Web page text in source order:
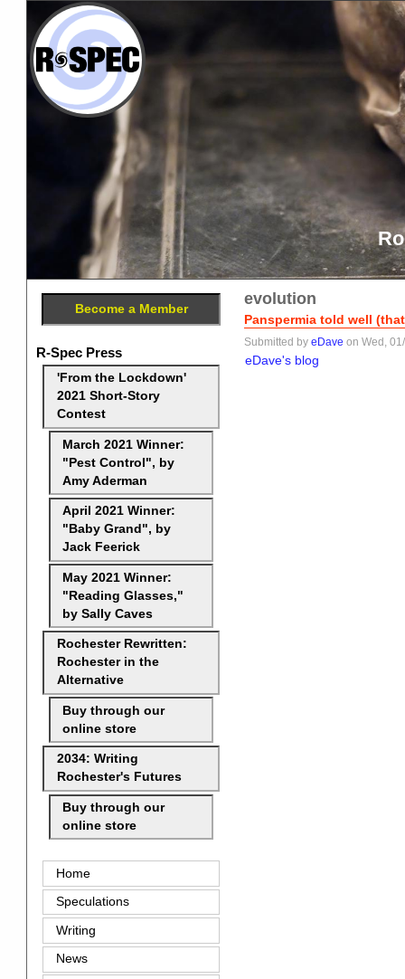
evolution
Panspermia told well
Submitted by eDave on Wed,
eDave's blog
Become a Member
R-Spec Press
'From the Lockdown'
2021 Short-Story
Contest
March 2021 Winner:
"Pest Control", by
Amy Aderman
April 2021 Winner:
"Baby Grand", by
Jack Feerick
May 2021 Winner:
"Reading Glasses,"
by Sally Caves
Rochester Rewritten:
Rochester in the
Alternative
Buy through our
online store
2034: Writing
Rochester's Futures
Buy through our
online store
Home
Speculations
Writing
News